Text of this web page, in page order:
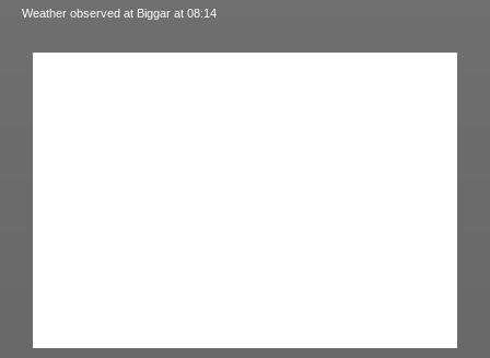
Weather observed at Biggar at 08:14